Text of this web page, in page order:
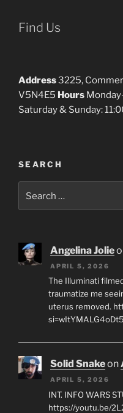
Find Us
Address3225,
V5N4E5 Hours
Saturday & Sunday:
SEARCH
for:
Angelina Jolie
APRIL 5, 2026
The Illuminati
traumatize me
uterus removed.
Solid Snakeon
APRIL 5, 2026
INT. INFO WARS
https://youtu.be/